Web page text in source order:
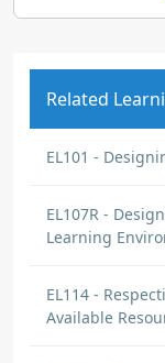
Related
EL101 -
EL107R -
Learning
EL114 -
Available